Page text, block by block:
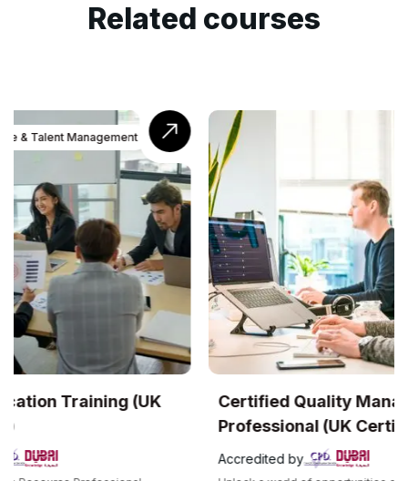
Related courses
Certified Quality Management
Professional (UK Certification)